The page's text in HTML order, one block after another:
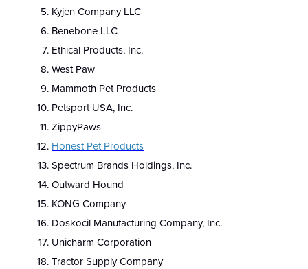
Kyjen Company LLC
Benebone LLC
Ethical Products, Inc.
West Paw
Mammoth Pet Products
Petsport USA, Inc.
ZippyPaws
Honest Pet Products
Spectrum Brands Holdings, Inc.
Outward Hound
KONG Company
Doskocil Manufacturing Company, Inc.
Unicharm Corporation
Tractor Supply Company